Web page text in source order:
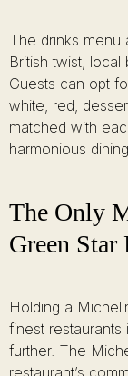
The drinks menu
British twist, local
Guests can opt
white, red,
matched with
harmonious
The Only
Green Star
Holding a
finest
further. The
restaurant’s